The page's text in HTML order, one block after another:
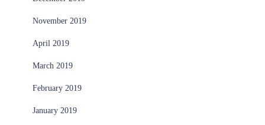
November 2019
April 2019
March 2019
February 2019
January 2019